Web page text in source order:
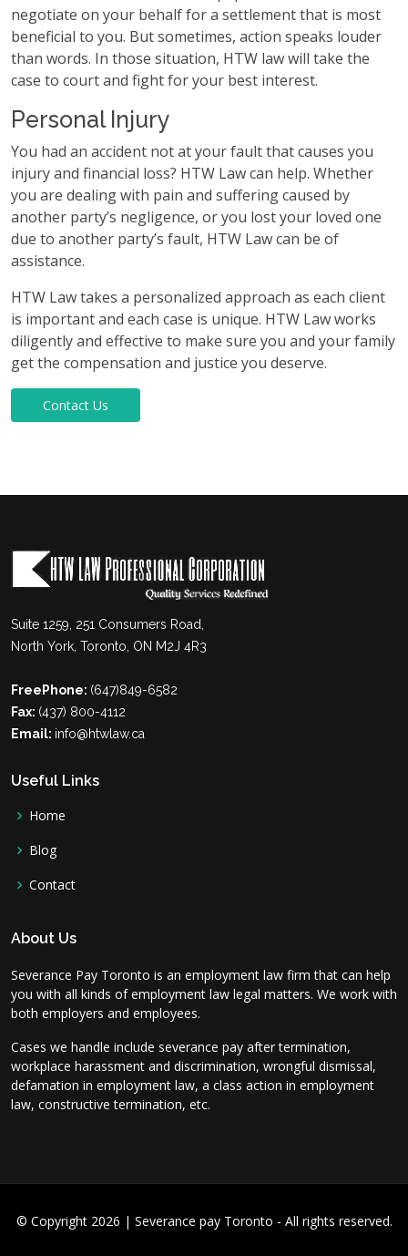
negotiate on your behalf for a settlement that is most
beneficial to you. But sometimes, action speaks louder
than words. In those situation, HTW law will take the
case to court and fight for your best interest.
Personal Injury
You had an accident not at your fault that causes you
injury and financial loss? HTW Law can help. Whether
you are dealing with pain and suffering caused by
another party’s negligence, or you lost your loved one
due to another party’s fault, HTW Law can be of
assistance.
HTW Law takes a personalized approach as each client
is important and each case is unique. HTW Law works
diligently and effective to make sure you and your family
get the compensation and justice you deserve.
Contact Us
Suite 1259, 251 Consumers Road,
North York, Toronto, ON M2J 4R3
FreePhone: (647)849-6582
Fax: (437) 800-4112
Email: info@htwlaw.ca
Useful Links
Home
Blog
Contact
About Us
Severance Pay Toronto is an employment law firm that can help
you with all kinds of employment law legal matters. We work with
both employers and employees.
Cases we handle include severance pay after termination,
workplace harassment and discrimination, wrongful dismissal,
defamation in employment law, a class action in employment
law, constructive termination, etc.
© Copyright 2026 | Severance pay Toronto - All rights reserved.